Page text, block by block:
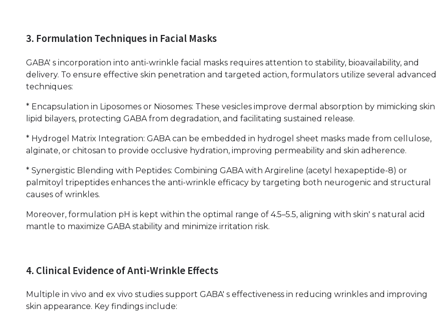
3. Formulation Techniques in Facial Masks
GABA' s incorporation into anti-wrinkle facial masks requires attention to stability, bioavailability, and
delivery. To ensure effective skin penetration and targeted action, formulators utilize several advanced
techniques:
* Encapsulation in Liposomes or Niosomes: These vesicles improve dermal absorption by mimicking skin
lipid bilayers, protecting GABA from degradation, and facilitating sustained release.
* Hydrogel Matrix Integration: GABA can be embedded in hydrogel sheet masks made from cellulose,
alginate, or chitosan to provide occlusive hydration, improving permeability and skin adherence.
* Synergistic Blending with Peptides: Combining GABA with Argireline (acetyl hexapeptide-8) or
palmitoyl tripeptides enhances the anti-wrinkle efficacy by targeting both neurogenic and structural
causes of wrinkles.
Moreover, formulation pH is kept within the optimal range of 4.5–5.5, aligning with skin' s natural acid
mantle to maximize GABA stability and minimize irritation risk.
4. Clinical Evidence of Anti-Wrinkle Effects
Multiple in vivo and ex vivo studies support GABA' s effectiveness in reducing wrinkles and improving
skin appearance. Key findings include: